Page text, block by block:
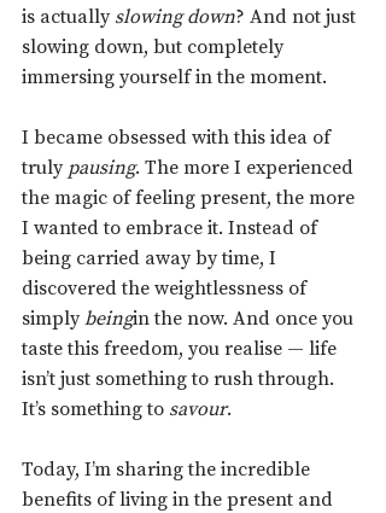
is actually slowing down? And not just
slowing down, but completely
immersing yourself in the moment.
I became obsessed with this idea of
truly pausing. The more I experienced
the magic of feeling present, the more
I wanted to embrace it. Instead of
being carried away by time, I
discovered the weightlessness of
simply beingin the now. And once you
taste this freedom, you realise — life
isn’t just something to rush through.
It’s something to savour.
Today, I’m sharing the incredible
benefits of living in the present and